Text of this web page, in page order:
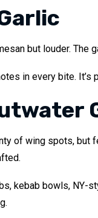
but louder. The
in every bite.
of wing spots, but
kebab bowls, NY-